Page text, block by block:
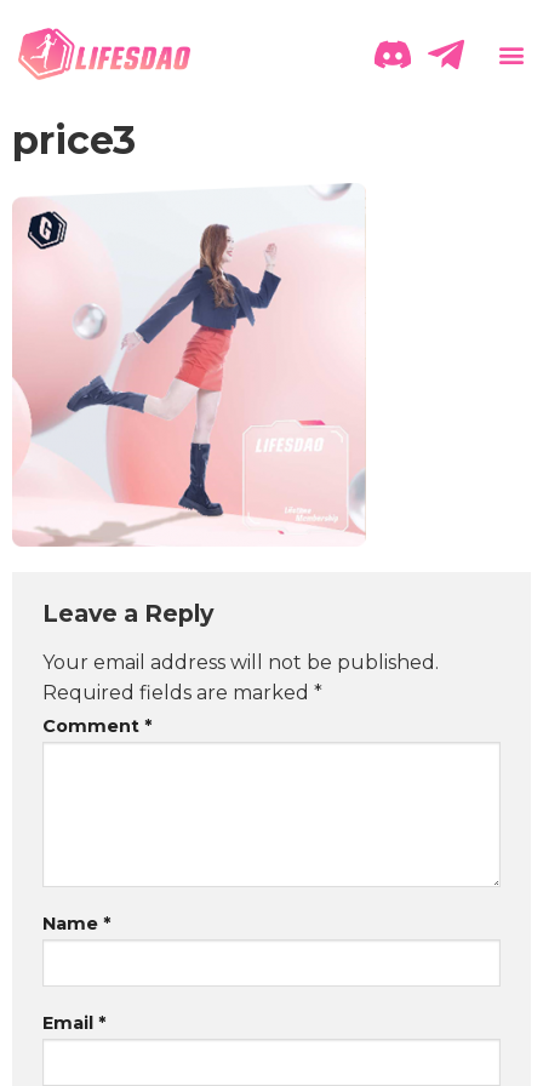
price3
Leave a Reply
Your email address will not be published.
Required fields are marked *
Comment *
Name *
Email *